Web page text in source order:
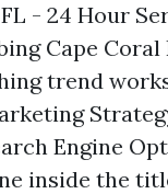
- 24 Hour
Cape
trend
Engine
inside the